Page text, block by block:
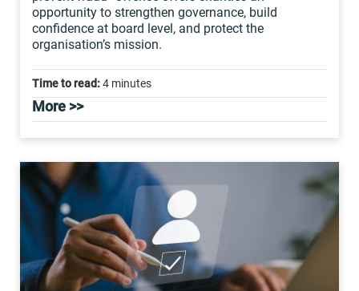
opportunity to strengthen governance, build
confidence at board level, and protect the
organisation’s mission.
Time to read:4 minutes
More >>